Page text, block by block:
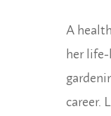
A
her life-
career.